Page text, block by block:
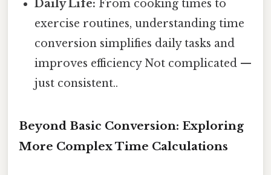
Daily Life: From cooking times to
exercise routines, understanding time
conversion simplifies daily tasks and
improves efficiency Not complicated —
just consistent..
Beyond Basic Conversion: Exploring
More Complex Time Calculations